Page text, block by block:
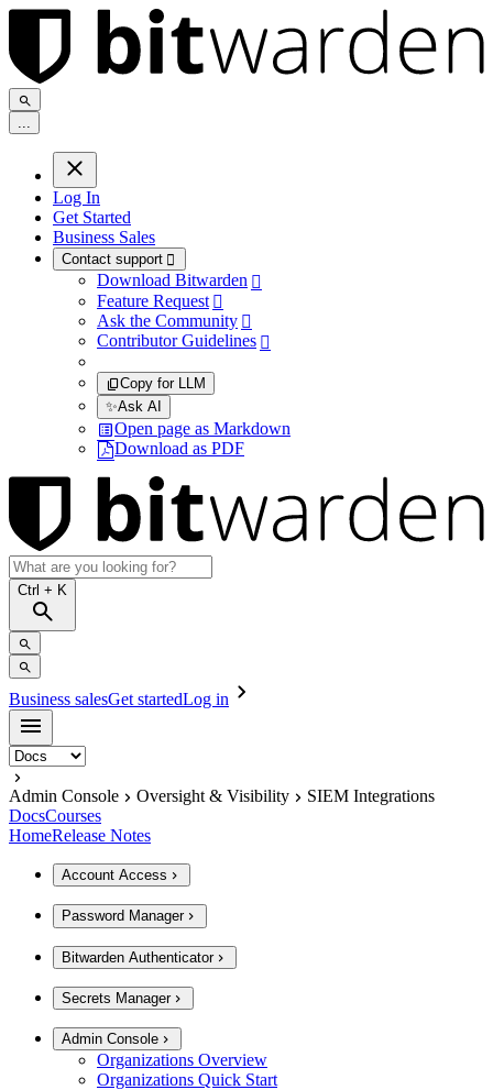
...
Log In
Get Started
Business Sales
Contact support 
Download Bitwarden 
Feature Request 
Ask the Community 
Contributor Guidelines 
Copy for LLM
✨Ask AI
Open page as Markdown
Download as PDF
Ctrl + K
Business salesGet startedLog in
Admin Console Oversight & Visibility
SIEM Integrations
DocsCourses
HomeRelease Notes
Account Access
Password Manager
Bitwarden Authenticator
Secrets Manager
Admin Console
Organizations Overview
Organizations Quick Start